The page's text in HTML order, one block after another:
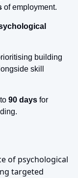
of employment.
building
skill
90 days for
of psychological
targeted